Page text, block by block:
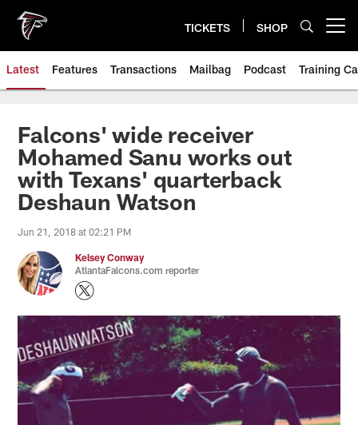
main
content
TICKETS SHOP
Latest Features Transactions Mailbag Podcast Training
Falcons' wide receiver
Mohamed Sanu works out
with Texans' quarterback
Deshaun Watson
Jun 21, 2018 at 02:21 PM
Kelsey Conway
AtlantaFalcons.com reporter